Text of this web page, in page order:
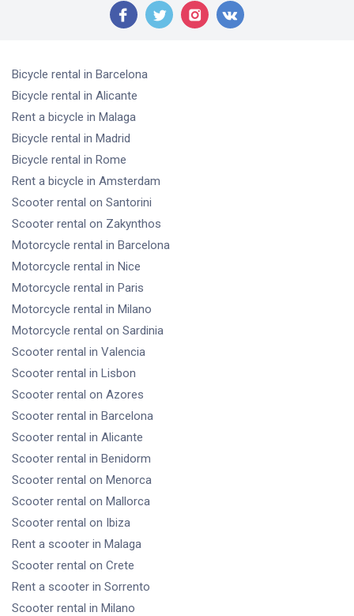
Bicycle rental in Barcelona
Bicycle rental in Alicante
Rent a bicycle in Malaga
Bicycle rental in Madrid
Bicycle rental in Rome
Rent a bicycle in Amsterdam
Scooter rental on Santorini
Scooter rental on Zakynthos
Motorcycle rental in Barcelona
Motorcycle rental in Nice
Motorcycle rental in Paris
Motorcycle rental in Milano
Motorcycle rental on Sardinia
Scooter rental in Valencia
Scooter rental in Lisbon
Scooter rental on Azores
Scooter rental in Barcelona
Scooter rental in Alicante
Scooter rental in Benidorm
Scooter rental on Menorca
Scooter rental on Mallorca
Scooter rental on Ibiza
Rent a scooter in Malaga
Scooter rental on Crete
Rent a scooter in Sorrento
Scooter rental in Milano